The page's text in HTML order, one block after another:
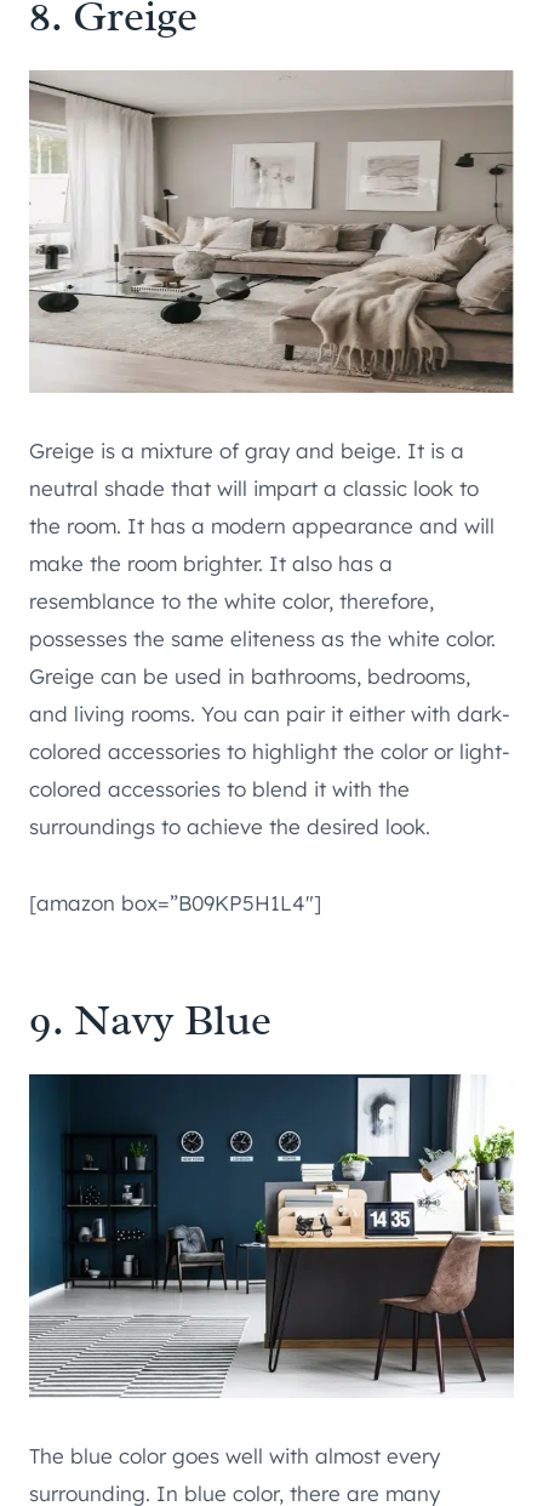
8. Greige
Greige is a mixture of gray and beige. It is a
neutral shade that will impart a classic look to
the room. It has a modern appearance and will
make the room brighter. It also has a
resemblance to the white color, therefore,
possesses the same eliteness as the white color.
Greige can be used in bathrooms, bedrooms,
and living rooms. You can pair it either with dark-
colored accessories to highlight the color or light-
colored accessories to blend it with the
surroundings to achieve the desired look.
[amazon box=”B09KP5H1L4″]
9. Navy Blue
The blue color goes well with almost every
surrounding. In blue color, there are many